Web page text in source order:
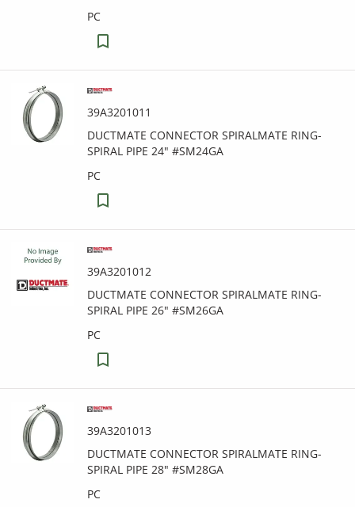
PC
39A3201011
DUCTMATE CONNECTOR SPIRALMATE RING-
SPIRAL PIPE 24" #SM24GA
PC
39A3201012
DUCTMATE CONNECTOR SPIRALMATE RING-
SPIRAL PIPE 26" #SM26GA
PC
39A3201013
DUCTMATE CONNECTOR SPIRALMATE RING-
SPIRAL PIPE 28" #SM28GA
PC